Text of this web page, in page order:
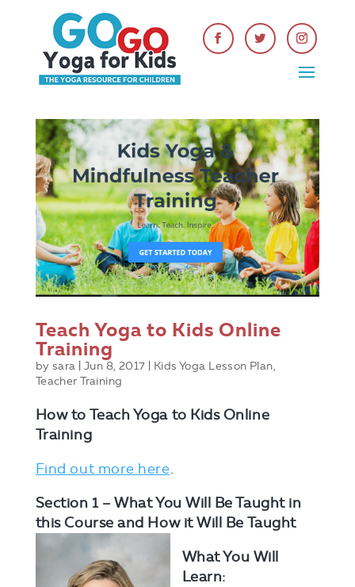
Teach Yoga to Kids Online
Training
bysara |Jun 8, 2017 Kids Yoga Lesson Plan,
Teacher Training
How to Teach Yoga to KidsOnline
Training
Find out more here.
Section 1 – What You Will Be Taught in
this Course and How it Will Be Taught
What You Will
Learn: